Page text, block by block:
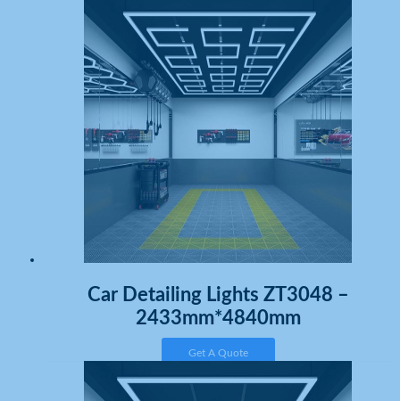
Car Detailing Lights ZT3048 –
2433mm*4840mm
Get A Quote